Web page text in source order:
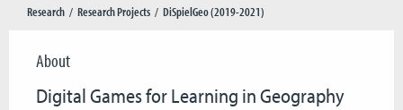
Research Research Projects DiSpielGeo (2019-2021)
About
Digital Games for Learning in Geography